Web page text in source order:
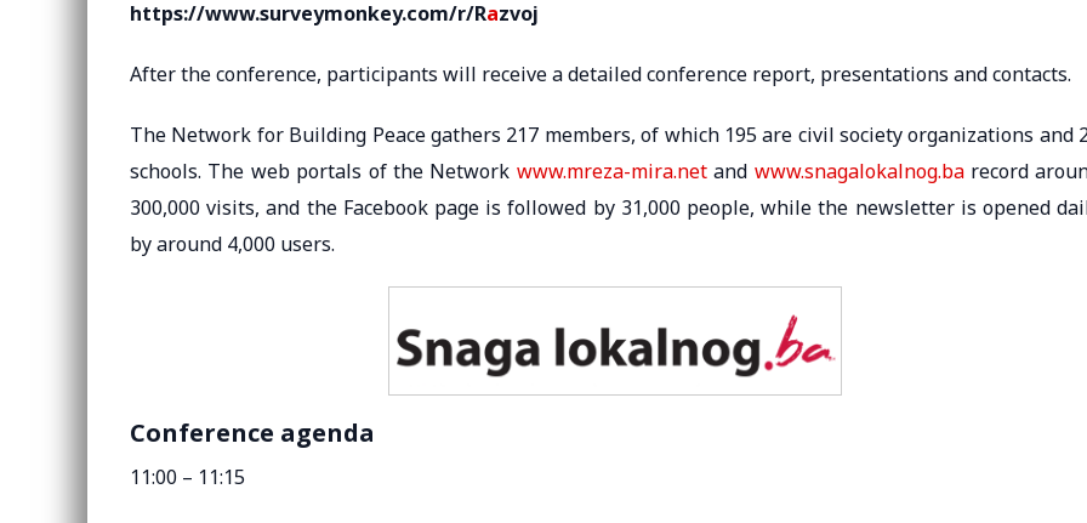
https://www.surveymonkey.com/r/Razvoj
After the conference, participants will receive a detailed conference report, presentations and contacts.
The Network for Building Peace gathers 217 members, of which 195 are civil society organizations and
schools. The web portals of the Network www.mreza-mira.netand www.snagalokalnog.barecord
300,000 visits, and the Facebook page is followed by 31,000 people, while the newsletter is opened
by around 4,000 users.
Conference agenda
11:00 – 11:15